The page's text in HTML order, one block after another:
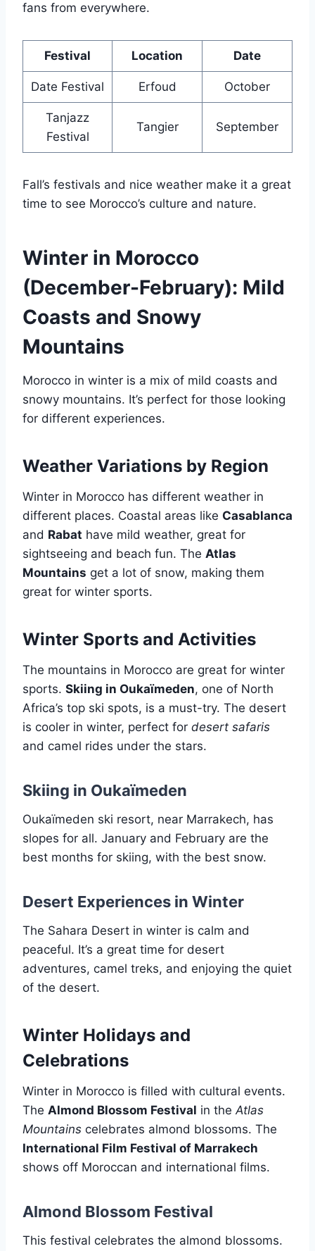
fans from everywhere.
Festival Location Date
Date Festival Erfoud October
Tanjazz
Festival
Tangier September
Fall’s festivals and nice weather make it a great
time to see Morocco’s culture and nature.
Winter in Morocco
(December-February): Mild
Coasts and Snowy
Mountains
Morocco in winter is a mix of mild coasts and
snowy mountains. It’s perfect for those looking
for different experiences.
Weather Variations by Region
Winter in Morocco has different weather in
different places. Coastal areas like Casablanca
and Rabat have mild weather, great for
sightseeing and beach fun. The Atlas
Mountains get a lot of snow, making them
great for winter sports.
Winter Sports and Activities
The mountains in Morocco are great for winter
sports. Skiing in Oukaïmeden, one of North
Africa’s top ski spots, is a must-try. The desert
is cooler in winter, perfect for desert safaris
and camel rides under the stars.
Skiing in Oukaïmeden
Oukaïmeden ski resort, near Marrakech, has
slopes for all. January and February are the
best months for skiing, with the best snow.
Desert Experiences in Winter
The Sahara Desert in winter is calm and
peaceful. It’s a great time for desert
adventures, camel treks, and enjoying the quiet
of the desert.
Winter Holidays and
Celebrations
Winter in Morocco is filled with cultural events.
The Almond Blossom Festival in theAtlas
Mountains celebrates almond blossoms. The
International Film Festival of Marrakech
shows off Moroccan and international films.
Almond Blossom Festival
This festival celebrates the almond blossoms.